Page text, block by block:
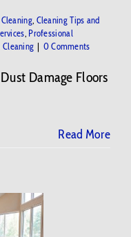
, Cleaning Tips and
Professional
Cleaning | 0 Comments
Damage Floors
Read More